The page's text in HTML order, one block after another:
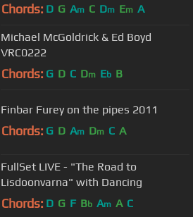
Chords: D G Am C Dm Em A
Michael McGoldrick & Ed Boyd
VRC0222
Chords: G D C Dm Eb B
Finbar Furey on the pipes 2011
Chords: G D Am Dm C A
FullSet LIVE - "The Road to
Lisdoonvarna" with Dancing
Chords: D G F Bb Am A C